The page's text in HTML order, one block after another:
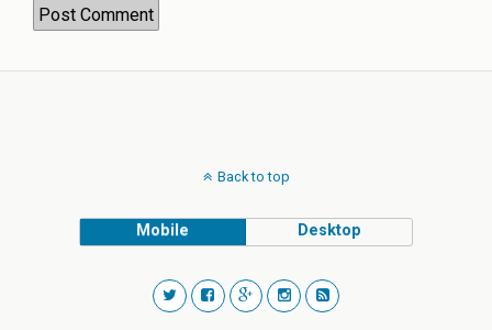
Back to top
Mobile Desktop